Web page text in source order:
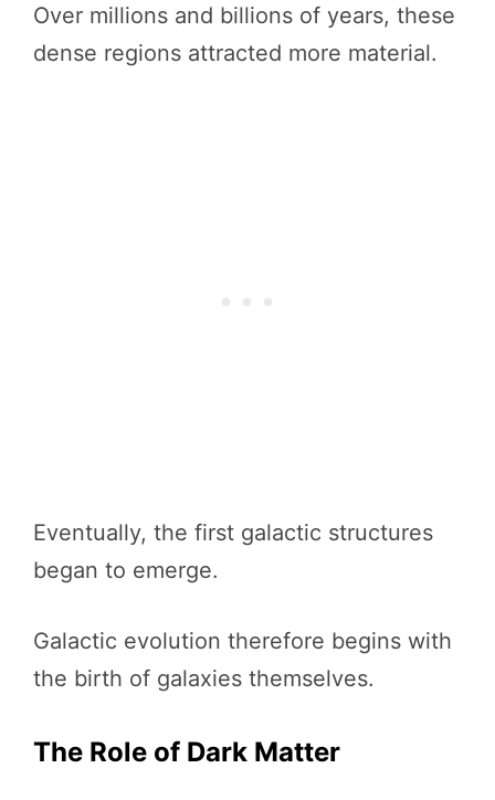
Over millions and billions of years, these
dense regions attracted more material.
Eventually, the first galactic structures
began to emerge.
Galactic evolution therefore begins with
the birth of galaxies themselves.
The Role of Dark Matter